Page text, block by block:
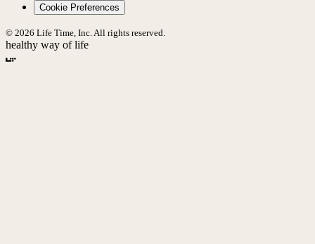
Cookie Preferences
© 2026 Life Time, Inc. All rights reserved.
healthy way of life